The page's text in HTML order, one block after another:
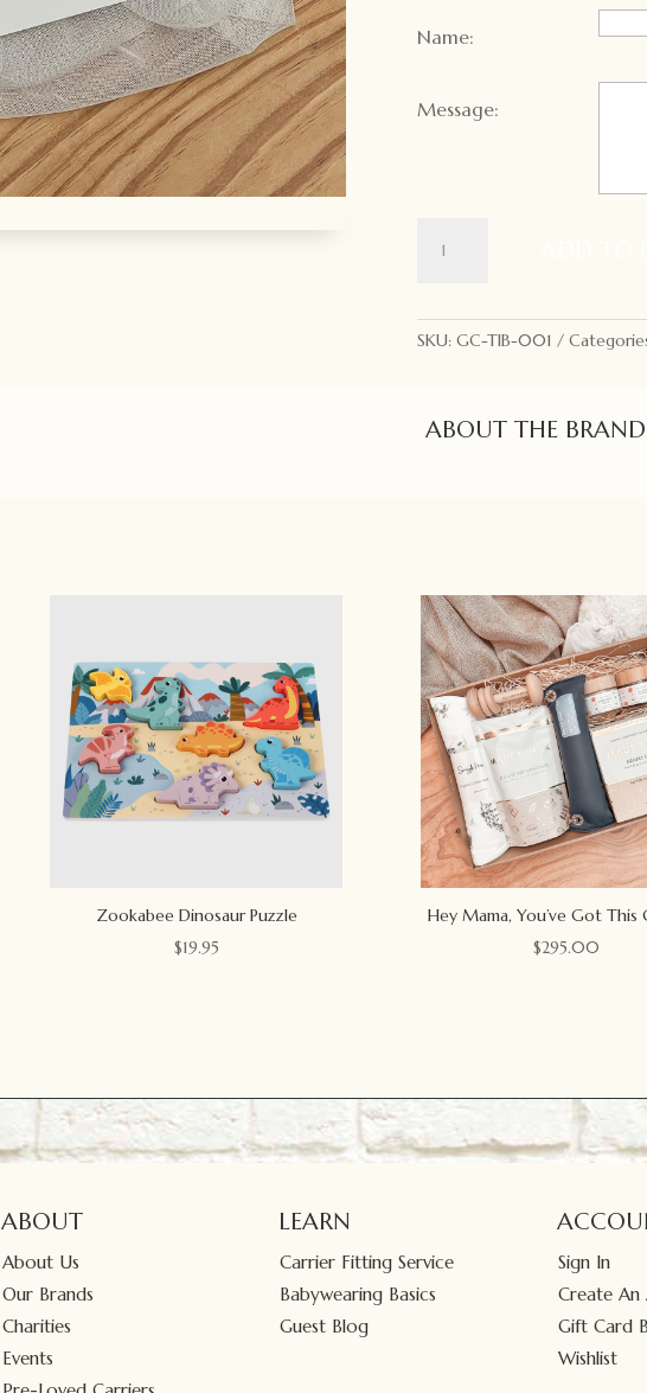
Name:
Message:
Card
SKU: GC-TIB-001
ABOUT THE
Zookabee Dinosaur Puzzle
$19.95
Hey Mama, You’ve Got This
$295.00
ABOUT
About Us
Our Brands
Charities
Events
LEARN
Carrier Fitting Service
Babywearing Basics
Guest Blog
Sign In
Create An
Gift Card
Wishlist